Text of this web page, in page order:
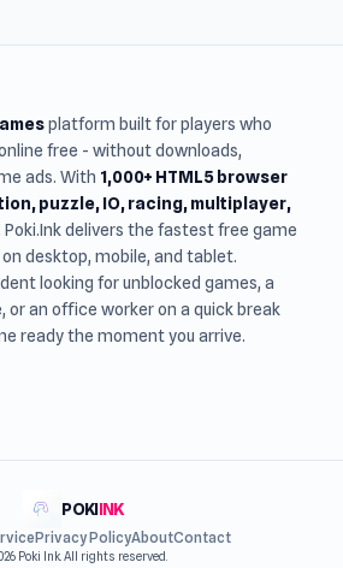
platform built for players who
free - without downloads,
ads. With 1,000+ HTML5 browser
puzzle, IO, racing, multiplayer,
Poki.Ink delivers the fastest free game
desktop, mobile, and tablet.
looking for unblocked games, a
or an office worker on a quick break
ready the moment you arrive.
POKIINK
Privacy PolicyAboutContact
Poki Ink. All rights reserved.